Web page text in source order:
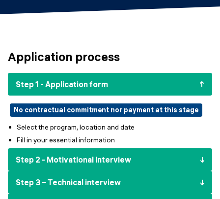
Mastering Generative AI
Python programming
FREE RESOURCES
Data Science intro course
Hire our graduates
Events
Final projects
Alumni stories
Application process
Step 1 - Application form
No contractual commitment nor payment at this stage
Select the program, location and date
Fill in your essential information
Step 2 - Motivational Interview
Step 3 – Technical interview